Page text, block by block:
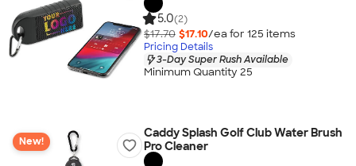
5.0(2)
$17.70 $17.10/ea for 125 items
Pricing Details
3-Day Super Rush Available
Minimum Quantity 25
New!
Caddy Splash Golf Club Water Brush
Pro Cleaner